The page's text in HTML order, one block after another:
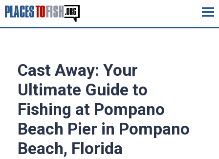
Cast Away: Your
Ultimate Guide to
Fishing at Pompano
Beach Pier in Pompano
Beach, Florida